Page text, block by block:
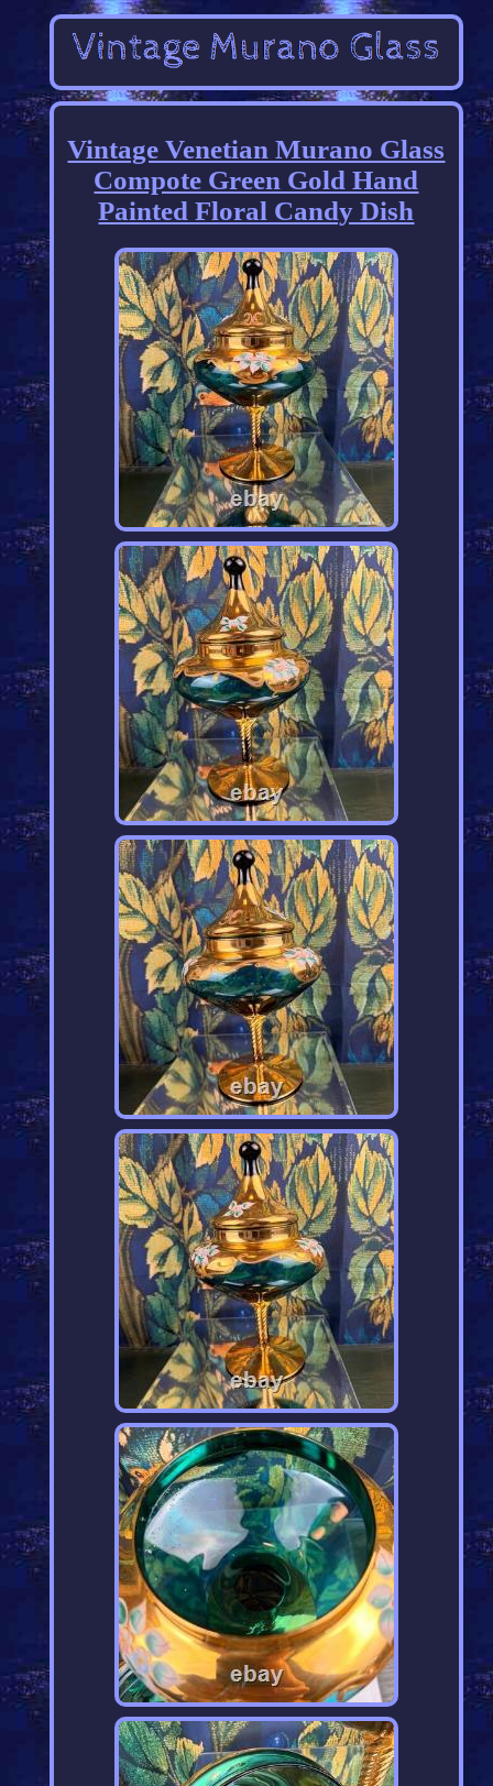
Vintage Venetian Murano Glass
Compote Green Gold Hand
Painted Floral Candy Dish